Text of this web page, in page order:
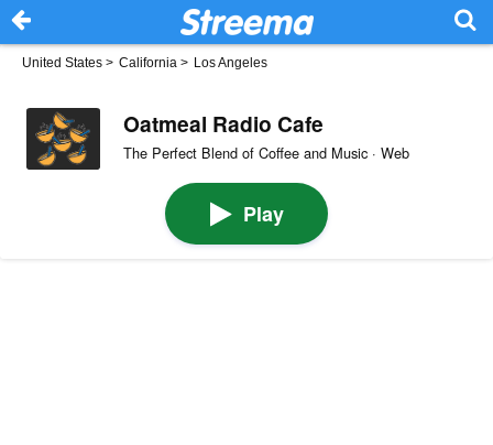
United States > California > Los Angeles
Oatmeal Radio Cafe
The Perfect Blend of Coffee and Music · Web
Play